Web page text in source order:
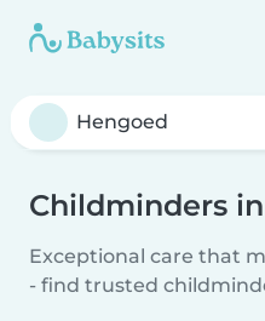
Childminders
Exceptional care that
- find trusted